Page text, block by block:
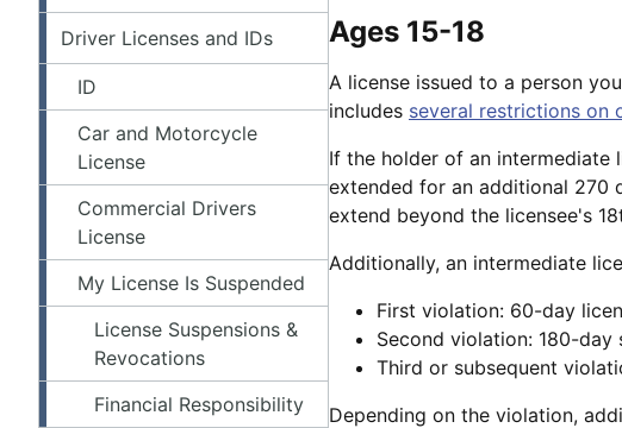
Driver Licenses and IDs
ID
Car and Motorcycle
License
Commercial Drivers
License
My License Is Suspended
License Suspensions &
Revocations
Financial Responsibility
Ages 15-18
A license issued to a person
includes several restrictions on
If the holder of an
extended for an additional 270
extend beyond the licensee's
Additionally, an intermediate
First violation: 60-day
Second violation: 180-day
Third or subsequent
Depending on the violation,